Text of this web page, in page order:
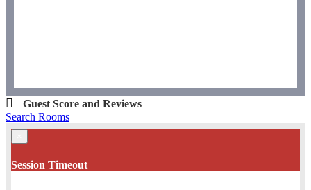
Guest Score and Reviews
Search Rooms
Session Timeout